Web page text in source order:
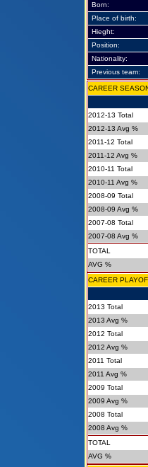
Born:
Place of birth:
Hieght:
Position:
Nationality:
Previous team:
CAREER
2012-13 Total
2012-13 Avg %
2011-12 Total
2011-12 Avg %
2010-11 Total
2010-11 Avg %
2008-09 Total
2008-09 Avg %
2007-08 Total
2007-08 Avg %
TOTAL
AVG %
CAREER
2013 Total
2013 Avg %
2012 Total
2012 Avg %
2011 Total
2011 Avg %
2009 Total
2009 Avg %
2008 Total
2008 Avg %
TOTAL
AVG %